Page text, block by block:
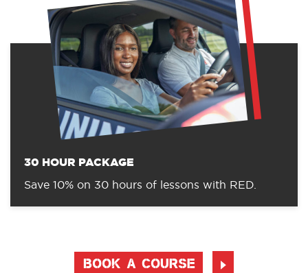
30 HOUR PACKAGE
Save 10% on 30 hours of lessons with RED.
BOOK A COURSE